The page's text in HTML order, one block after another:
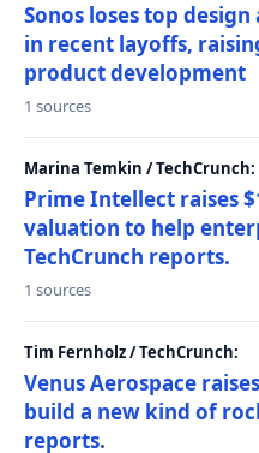
Sonos loses top
in recent layoffs,
product development
1 sources
Marina Temkin / TechCrunch:
Prime Intellect raises
valuation to help
TechCrunch reports.
1 sources
Tim Fernholz / TechCrunch:
Venus Aerospace
build a new kind of
reports.